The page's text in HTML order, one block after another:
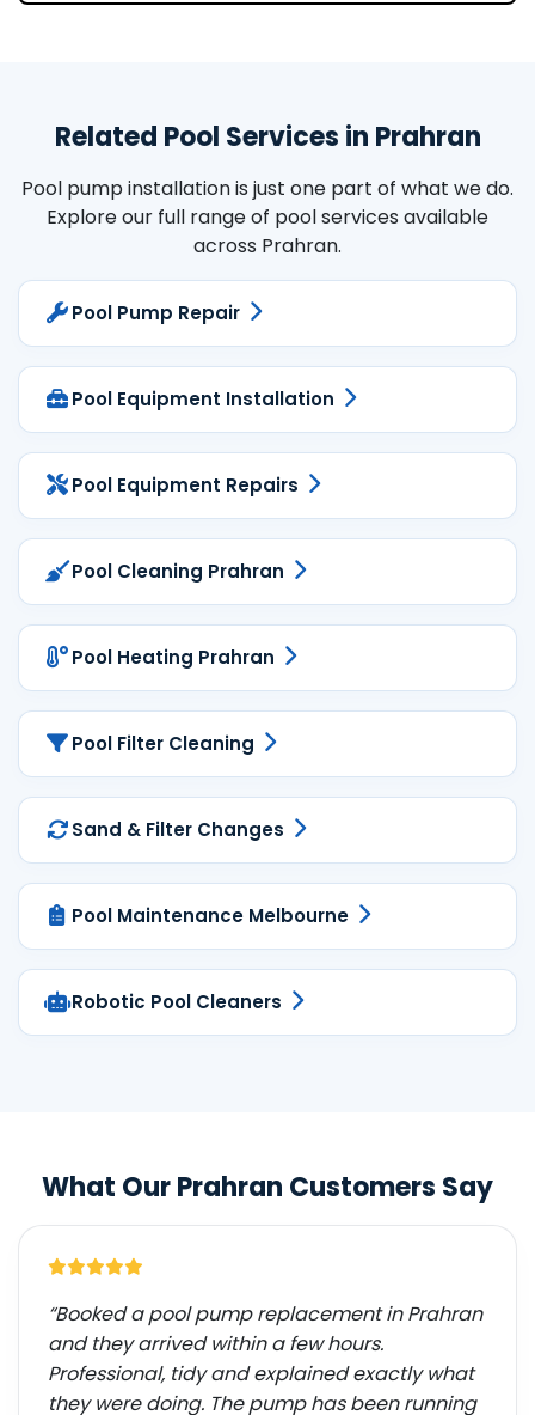
Related Pool Services in Prahran
Pool pump installation is just one part of what we do.
Explore our full range of pool services available
across Prahran.
Pool Pump Repair
Pool Equipment Installation
Pool Equipment Repairs
Pool Cleaning Prahran
Pool Heating Prahran
Pool Filter Cleaning
Sand & Filter Changes
Pool Maintenance Melbourne
Robotic Pool Cleaners
What Our Prahran Customers Say
“Booked a pool pump replacement in Prahran
and they arrived within a few hours.
Professional, tidy and explained exactly what
they were doing. The pump has been running